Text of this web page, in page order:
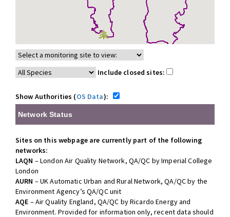
Include closed sites:
Show Authorities (OS Data):
Network Status
Sites on this webpage are currently part of the following
networks:
LAQN – London Air Quality Network, QA/QC by Imperial College
London
AURN – UK Automatic Urban and Rural Network, QA/QC by the
Environment Agency’s QA/QC unit
AQE – Air Quality England, QA/QC by Ricardo Energy and
Environment. Provided for information only, recent data should